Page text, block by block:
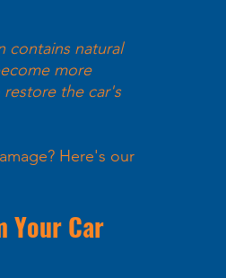
contains natural
more
the car's
Here's our
Your Car